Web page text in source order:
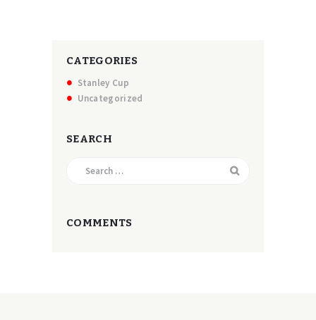
CATEGORIES
Stanley Cup
Uncategorized
SEARCH
COMMENTS